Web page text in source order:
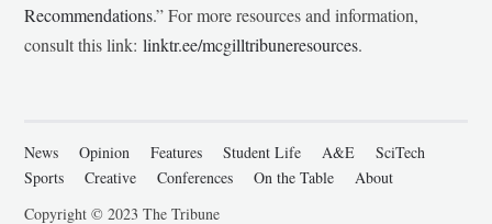
Recommendations.” For more resources and information,
consult this link:linktr.ee/mcgilltribuneresources.
News Opinion Features Student Life A&E
SciTech
Sports
Creative Conferences On the Table
About
Copyright © 2023 The Tribune